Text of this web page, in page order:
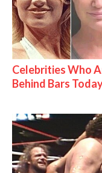
Celebrities Who
Behind Bars